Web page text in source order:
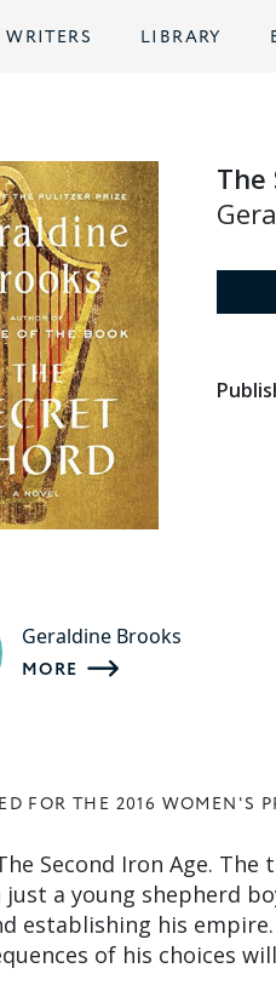
WRITERS LIBRARY
The
Geraldine Brooks
MORE
FOR THE 2016 WOMEN'S
Second Iron Age.
just a young shepherd
establishing his
of his choices